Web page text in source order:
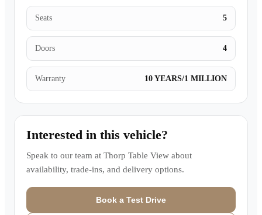
Seats 5
Doors 4
Warranty 10 YEARS/1 MILLION
Interested in this vehicle?
Speak to our team at Thorp Table View about
availability, trade-ins, and delivery options.
Book a Test Drive